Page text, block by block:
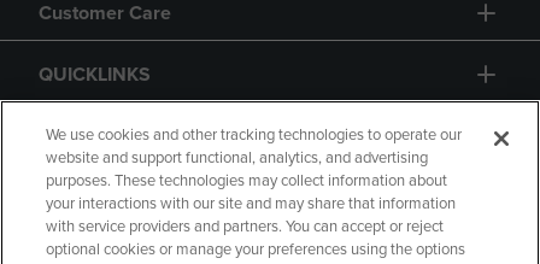
Customer Care
QUICKLINKS
GIFT CARD
We use cookies and other tracking technologies to operate our
website and support functional, analytics, and advertising
purposes. These technologies may collect information about
your interactions with our site and may share that information
with service providers and partners. You can accept or reject
optional cookies or manage your preferences using the options